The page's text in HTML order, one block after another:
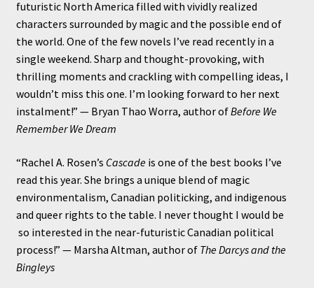
futuristic North America filled with vividly realized
characters surrounded by magic and the possible end of
the world. One of the few novels I’ve read recently in a
single weekend. Sharp and thought-provoking, with
thrilling moments and crackling with compelling ideas, I
wouldn’t miss this one. I’m looking forward to her next
instalment!” — Bryan Thao Worra, author ofBefore We
Remember We Dream
“Rachel A. Rosen’s Cascadeis one of the best books I’ve
read this year. She brings a unique blend of magic
environmentalism, Canadian politicking, and indigenous
and queer rights to the table. I never thought I would be
so interested in the near-futuristic Canadian political
process!” — Marsha Altman, author of The Darcys and the
Bingleys